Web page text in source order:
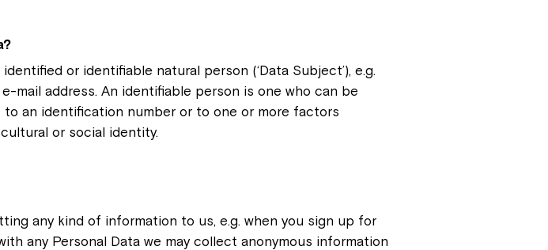
or identifiable natural person (‘Data Subject’), e.g.
mail address. An identifiable person is one who can be
an identification number or to one or more factors
or social identity.
any kind of information to us, e.g. when you sign up for
any Personal Data we may collect anonymous information